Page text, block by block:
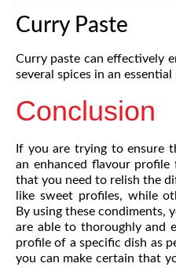
Curry Paste
Curry paste can effectively
several spices in an essential
Conclusion
If you are trying to ensure
an enhanced flavour profile
that you need to relish the
like sweet profiles, while
By using these condiments,
are able to thoroughly and
profile of a specific dish as
you can make certain that